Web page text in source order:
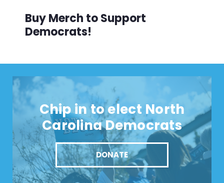
Buy Merch to Support
Democrats!
Chip in to elect North
Carolina Democrats
DONATE